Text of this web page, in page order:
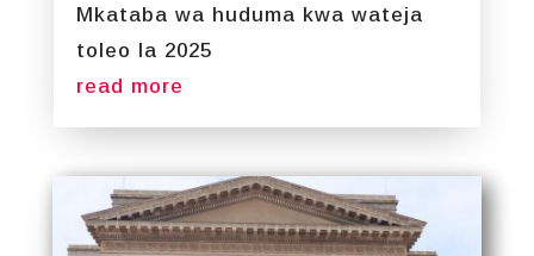
Mkataba wa huduma kwa wateja
toleo la 2025
read more